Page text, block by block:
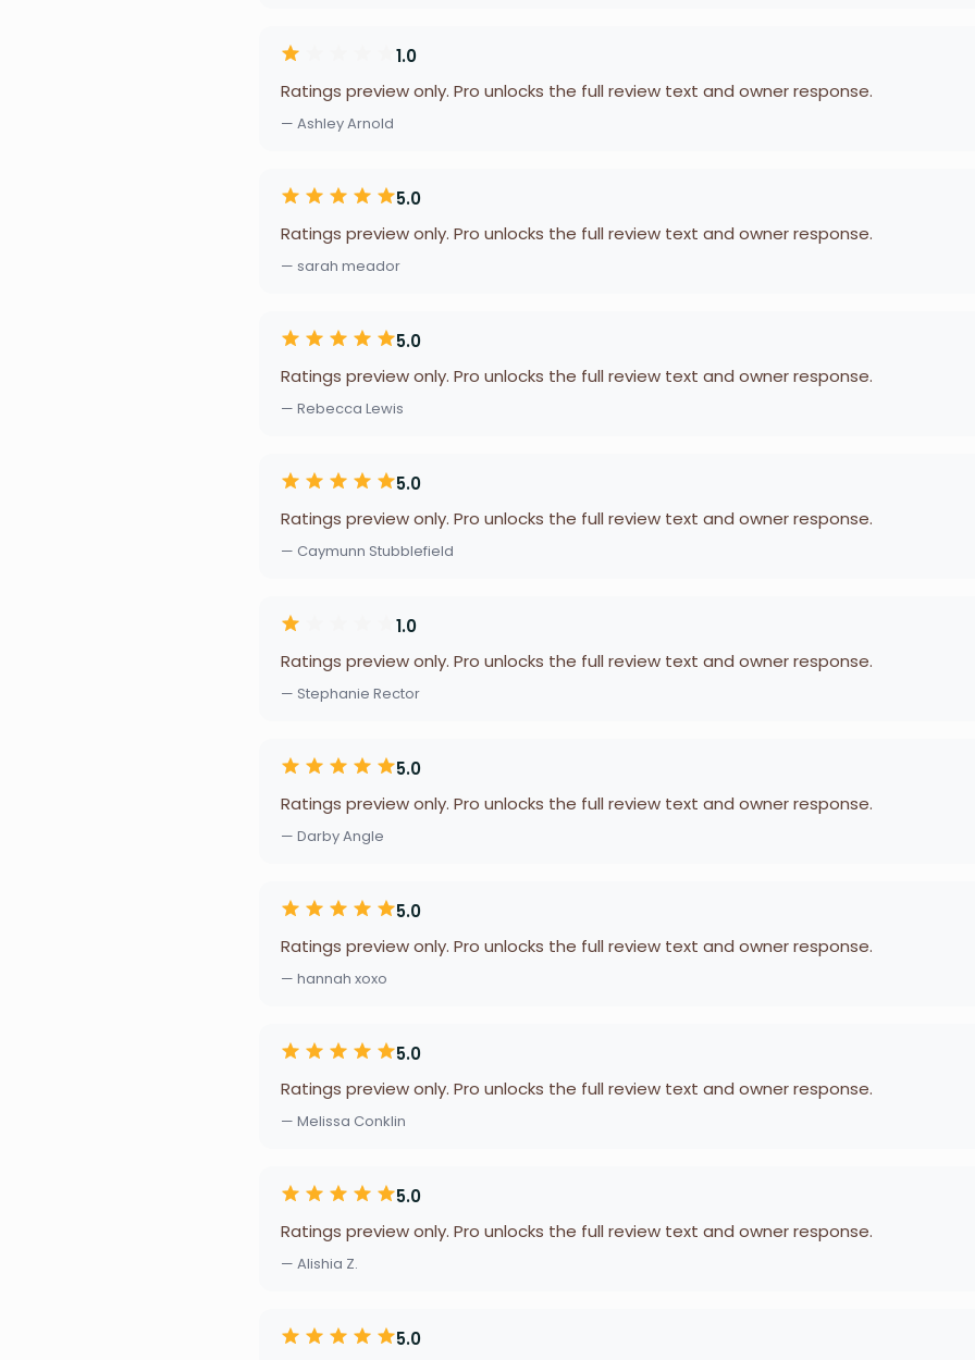
1.0
Ratings preview only. Pro unlocks the full review text and owner response.
— Ashley Arnold
5.0
Ratings preview only. Pro unlocks the full review text and owner response.
— sarah meador
5.0
Ratings preview only. Pro unlocks the full review text and owner response.
— Rebecca Lewis
5.0
Ratings preview only. Pro unlocks the full review text and owner response.
— Caymunn Stubblefield
1.0
Ratings preview only. Pro unlocks the full review text and owner response.
— Stephanie Rector
5.0
Ratings preview only. Pro unlocks the full review text and owner response.
— Darby Angle
5.0
Ratings preview only. Pro unlocks the full review text and owner response.
— hannah xoxo
5.0
Ratings preview only. Pro unlocks the full review text and owner response.
— Melissa Conklin
5.0
Ratings preview only. Pro unlocks the full review text and owner response.
— Alishia Z.
5.0